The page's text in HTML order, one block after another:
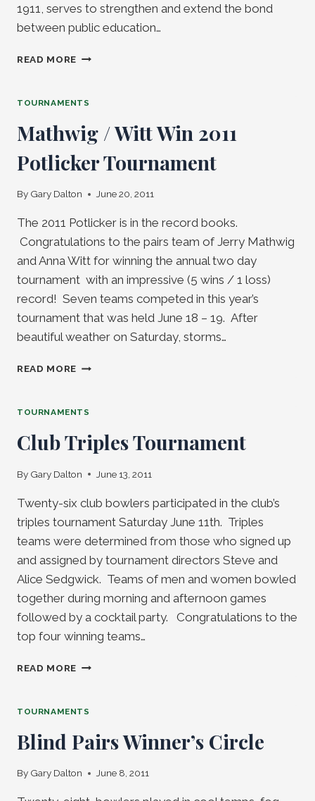
1911, serves to strengthen and extend the bond
between public education…
READ MORE “BOWLING
GREEN”
WRAPS
ANOTHER
SEASON
TOURNAMENTS
Mathwig / Witt Win 2011
Potlicker Tournament
By Gary Dalton June 20, 2011
The 2011 Potlicker is in the record books.
Congratulations to the pairs team of Jerry Mathwig
and Anna Witt for winning the annual two day
tournament with an impressive (5 wins / 1 loss)
record! Seven teams competed in this year’s
tournament that was held June 18 – 19. After
beautiful weather on Saturday, storms…
READ MORE MATHWIG
WIN
POTLICKER
TOURNAMENT
TOURNAMENTS
Club Triples Tournament
By Gary Dalton June 13, 2011
Twenty-six club bowlers participated in the club’s
triples tournament Saturday June 11th. Triples
teams were determined from those who signed up
and assigned by tournament directors Steve and
Alice Sedgwick. Teams of men and women bowled
together during morning and afternoon games
followed by a cocktail party. Congratulations to the
top four winning teams…
READ MORE CLUB
TOURNAMENTS
Blind Pairs Winner’s Circle
By Gary Dalton June 8, 2011